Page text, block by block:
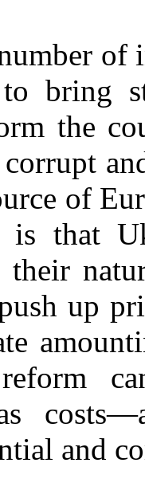
bring
the
of
that
up
and